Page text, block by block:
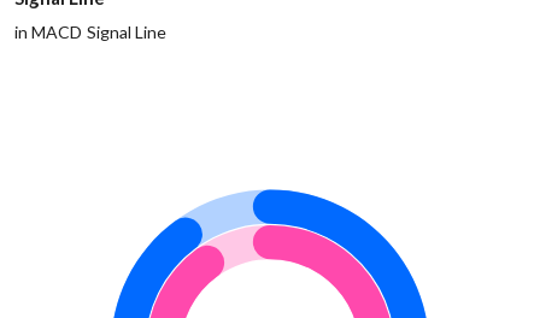
in MACD Signal Line